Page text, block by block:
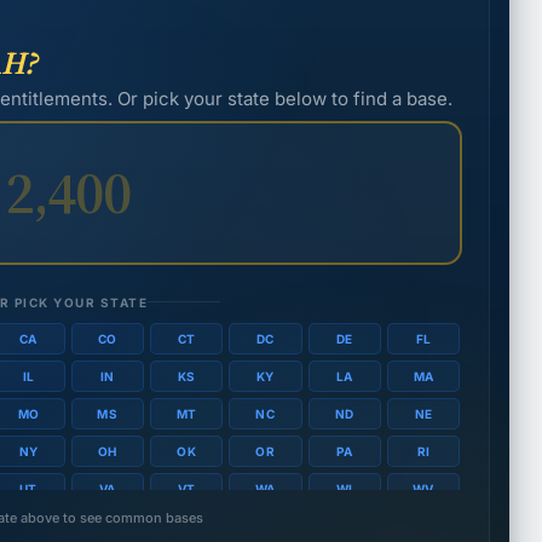
Or pick your state below to find a base.
PICK YOUR STATE
CA CO CT DC DE FL
IL IN KS KY LA MA
MO MS MT NC ND NE
NY OH OK OR PA RI
UT VA VT WA WI WV
above to see common bases
dependents: $1,581/mo.
dependents: $1,494/mo.
dependents: $1,428/mo.
dependents: $1,338/mo.
dependents: $1,311/mo.
dependents: $1,212/mo.